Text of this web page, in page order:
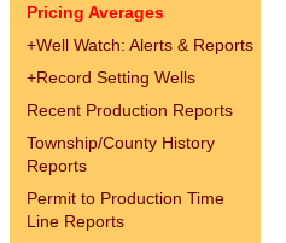
Pricing Averages
+Well Watch: Alerts & Reports
+Record Setting Wells
Recent Production Reports
Township/County History
Reports
Permit to Production Time
Line Reports